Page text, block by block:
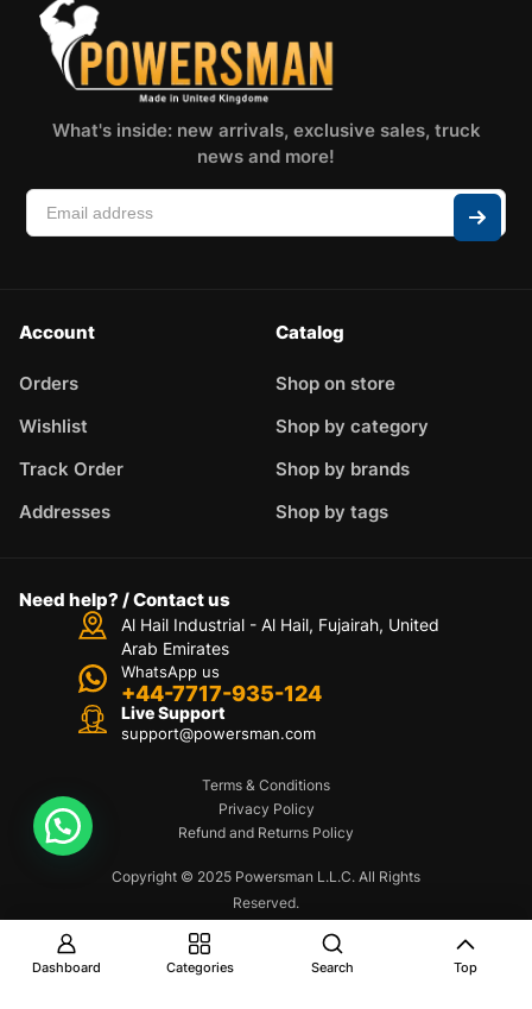
What's inside: new arrivals, exclusive sales, truck
news and more!
Account
Orders
Wishlist
Track Order
Addresses
Catalog
Shop on store
Shop by category
Shop by brands
Shop by tags
Need help? / Contact us
Al Hail Industrial - Al Hail, Fujairah, United
Arab Emirates
WhatsApp us
+44-7717-935-124
Live Support
support@powersman.com
Copyright © 2025 Powersman L.L.C. All Rights
Reserved.
Terms & Conditions
Privacy Policy
Refund and Returns Policy
Dashboard Categories Search Top